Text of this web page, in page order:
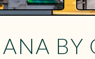
BY